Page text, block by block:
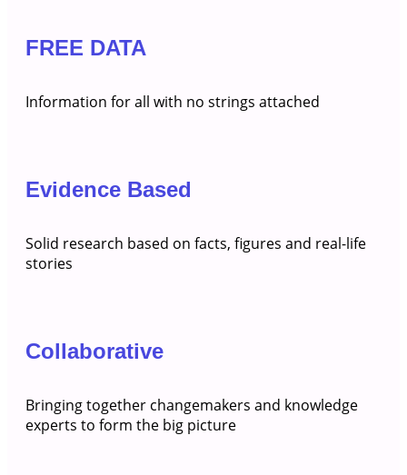
FREE DATA
Information for all with no strings attached
Evidence Based
Solid research based on facts, figures and real-life
stories
Collaborative
Bringing together changemakers and knowledge
experts to form the big picture